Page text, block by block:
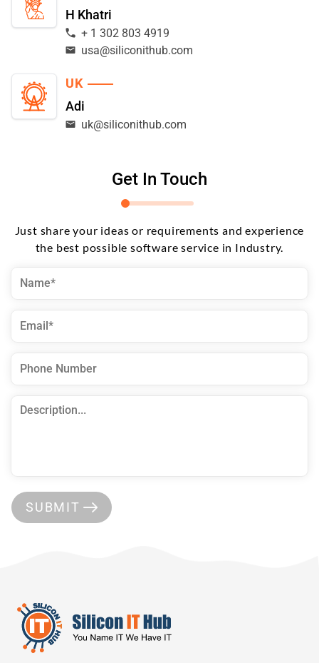
Get In Touch
Just share your ideas or requirements and experience
the best possible software service in Industry.
SUBMIT
H Khatri
+ 1 302 803 4919
usa@siliconithub.com
UK
Adi
uk@siliconithub.com